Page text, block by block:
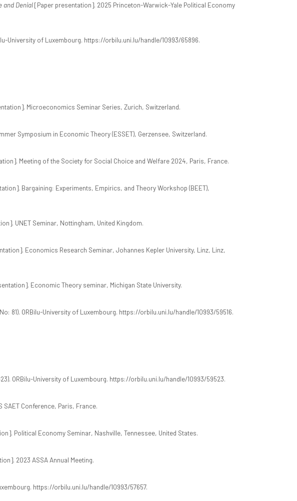
and Denial[Paper presentation]. 2025 Princeton-Warwick-Yale Political Economy
University of Luxembourg. https://orbilu.uni.lu/handle/10993/65896.
Microeconomics Seminar Series, Zurich, Switzerland.
Symposium in Economic Theory (ESSET), Gerzensee, Switzerland.
Meeting of the Society for Social Choice and Welfare 2024, Paris, France.
Bargaining: Experiments, Empirics, and Theory Workshop (BEET),
UNET Seminar, Nottingham, United Kingdom.
Economics Research Seminar, Johannes Kepler University, Linz, Linz,
Economic Theory seminar, Michigan State University.
81). ORBilu-University of Luxembourg. https://orbilu.uni.lu/handle/10993/59516.
ORBilu-University of Luxembourg. https://orbilu.uni.lu/handle/10993/59523.
Conference, Paris, France.
Political Economy Seminar, Nashville, Tennessee, United States.
2023 ASSA Annual Meeting.
https://orbilu.uni.lu/handle/10993/57657.